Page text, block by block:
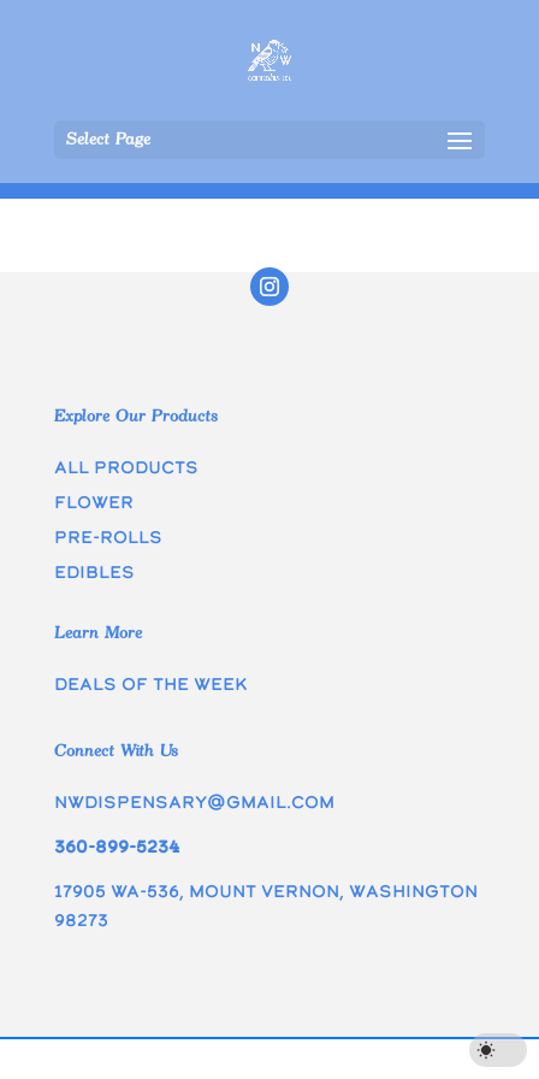
Select Page
Explore Our Products
All Products
Flower
Pre-rolls
edibles
Learn More
Deals of the week
Connect With Us
nwdispensary@gmail.com
360-899-5234
17905 WA-536, Mount Vernon, Washington
98273